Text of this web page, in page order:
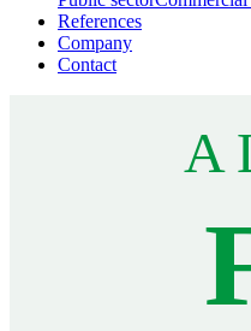
References
Company
Contact
A